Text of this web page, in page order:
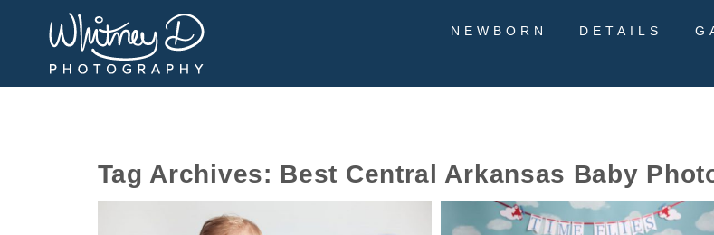
NEWBORN DETAILS
Tag Archives: Best Central Arkansas Baby